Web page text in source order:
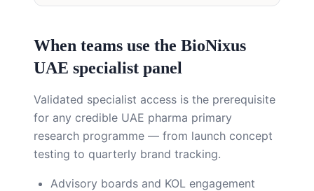
When teams use the BioNixus
UAE specialist panel
Validated specialist access is the prerequisite
for any credible UAE pharma primary
research programme — from launch concept
testing to quarterly brand tracking.
Advisory boards and KOL engagement